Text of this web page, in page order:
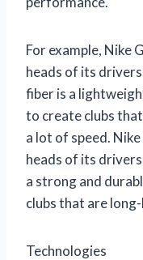
For example, Nike
heads of its
fiber is a
to create clubs
a lot of speed.
heads of its
a strong and
clubs that are
Technologies